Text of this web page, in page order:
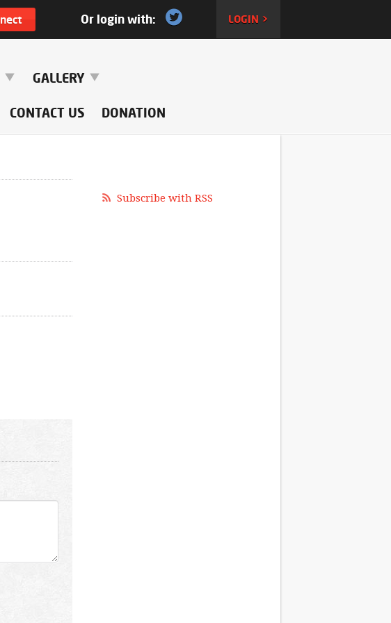
Or login with: LOGIN >
GALLERY
CONTACT US DONATION
Subscribe with RSS